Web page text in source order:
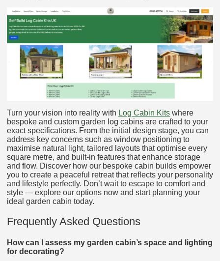
Turn your vision into reality with Log Cabin Kits where
bespoke and custom garden log cabins are crafted to your
exact specifications. From the initial design stage, you can
address key concerns such as window positioning to
maximise natural light, tailored layouts that optimise every
square metre, and built-in features that enhance storage
and flow. Discover how our bespoke cabin builds empower
you to create a peaceful retreat that reflects your personality
and lifestyle perfectly. Don’t wait to escape to comfort and
style — explore our options now and start planning your
ideal garden cabin today.
Frequently Asked Questions
How can I assess my garden cabin’s space and lighting
for decorating?